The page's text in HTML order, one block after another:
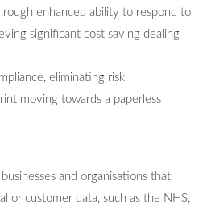
enhanced ability to respond to
significant cost saving dealing
eliminating risk
moving towards a paperless
and organisations that
or customer data, such as the NHS,